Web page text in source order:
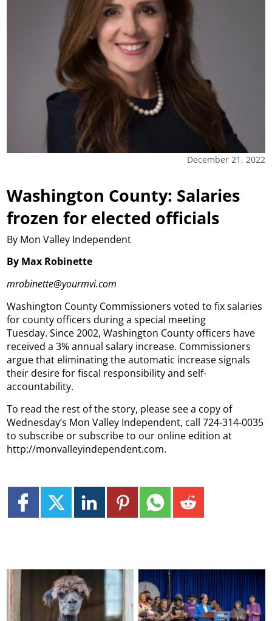
December 21, 2022
Washington County: Salaries
frozen for elected officials
By Mon Valley Independent
By Max Robinette
mrobinette@yourmvi.com
Washington County Commissioners voted to fix salaries
for county officers during a special meeting
Tuesday. Since 2002, Washington County officers have
received a 3% annual salary increase. Commissioners
argue that eliminating the automatic increase signals
their desire for fiscal responsibility and self-
accountability.
To read the rest of the story, please see a copy of
Wednesday’s Mon Valley Independent, call 724-314-0035
to subscribe or subscribe to our online edition at
http://monvalleyindependent.com.